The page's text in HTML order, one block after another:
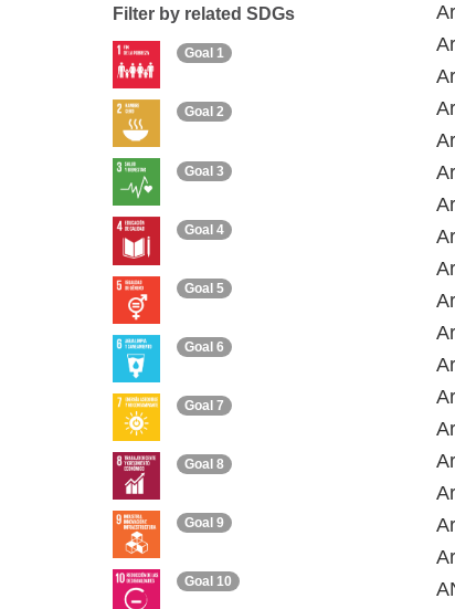
Filter by related SDGs
Goal 1
Goal 2
Goal 3
Goal 4
Goal 5
Goal 6
Goal 7
Goal 8
Goal 9
Goal 10